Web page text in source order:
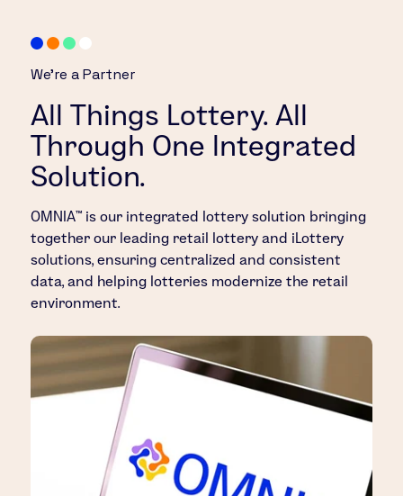
We’re a Partner
All Things Lottery. All
Through One Integrated
Solution.
OMNIA™ is our integrated lottery solution bringing
together our leading retail lottery and iLottery
solutions, ensuring centralized and consistent
data, and helping lotteries modernize the retail
environment.